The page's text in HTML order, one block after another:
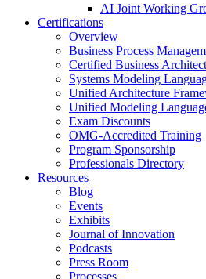
AI Joint Working
Certifications
Overview
Business Process
Certified Business Architect
Systems Modeling
Unified Architecture
Unified Modeling
Exam Discounts
OMG-Accredited Training
Program Sponsorship
Professionals Directory
Resources
Blog
Events
Exhibits
Journal of Innovation
Podcasts
Press Room
Processes